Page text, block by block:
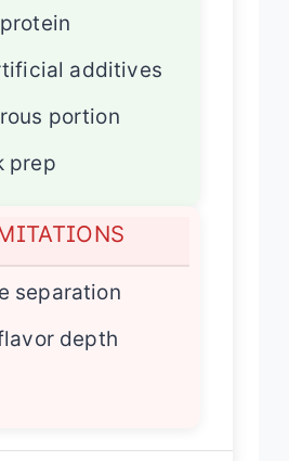
additives
portion
prep
separation
depth